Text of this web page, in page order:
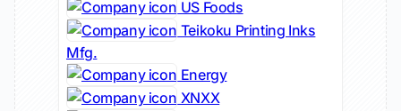
US Foods
Teikoku Printing Inks
Mfg.
Energy
XNXX